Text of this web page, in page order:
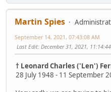
Martin Spies
September 14, 2021, 07:43:08 AM
Last Edit: December 31, 2021,
† Leonard Charles ('Len')
28 July 1948 - 11 September